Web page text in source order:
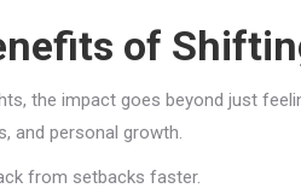
of
the impact goes beyond just
and personal growth.
from setbacks faster.